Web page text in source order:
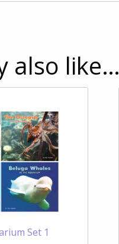
also like…
Set 1